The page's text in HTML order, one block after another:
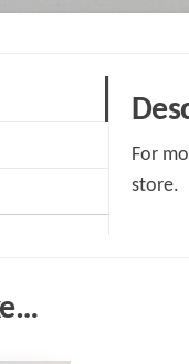
For
store.